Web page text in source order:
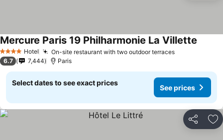
4 Stars Hotel On-site restaurant with two outdoor terraces
Mercure Paris 19 Philharmonie La Villette
6.7 7,444 Paris
Select dates to see exact prices
See prices
Share